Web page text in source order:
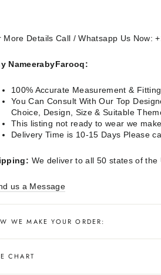
More Details Call / Whatsapp Us Now:
NameerabyFarooq:
100% Accurate Measurement &
You Can Consult With Our Top
Choice, Design, Size & Suitable
This listing not ready to wear we
Delivery Time is 10-15 Days Please
We deliver to all 50 states of the
us a Message
WE MAKE YOUR ORDER:
CHART